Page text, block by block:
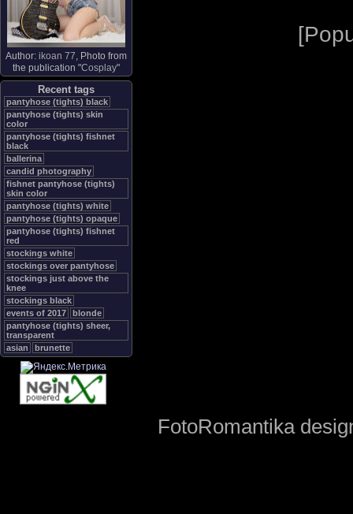
Author: ikoan 77, Photo from
the publication "Cosplay"
Recent tags
pantyhose (tights) black
pantyhose (tights) skin
color
pantyhose (tights) fishnet
black
ballerina
candid photography
fishnet pantyhose (tights)
skin color
pantyhose (tights) white
pantyhose (tights) opaque
pantyhose (tights) fishnet
red
stockings white
stockings over pantyhose
stockings just above the
knee
stockings black
events of 2017
blonde
pantyhose (tights) sheer,
transparent
asian
brunette
[
FotoRomantika